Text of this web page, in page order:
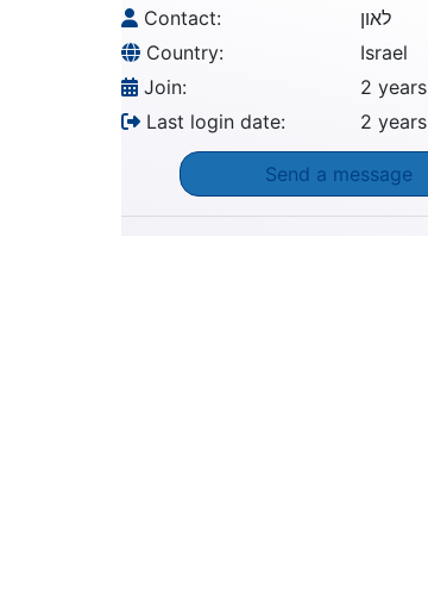
Contact:
לאון
Country:
Israel
Join:
2 years
Last login date:
2 years
Send a message